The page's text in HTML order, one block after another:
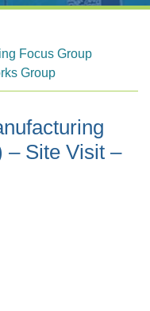
Focus Group
Group
– Site Visit –